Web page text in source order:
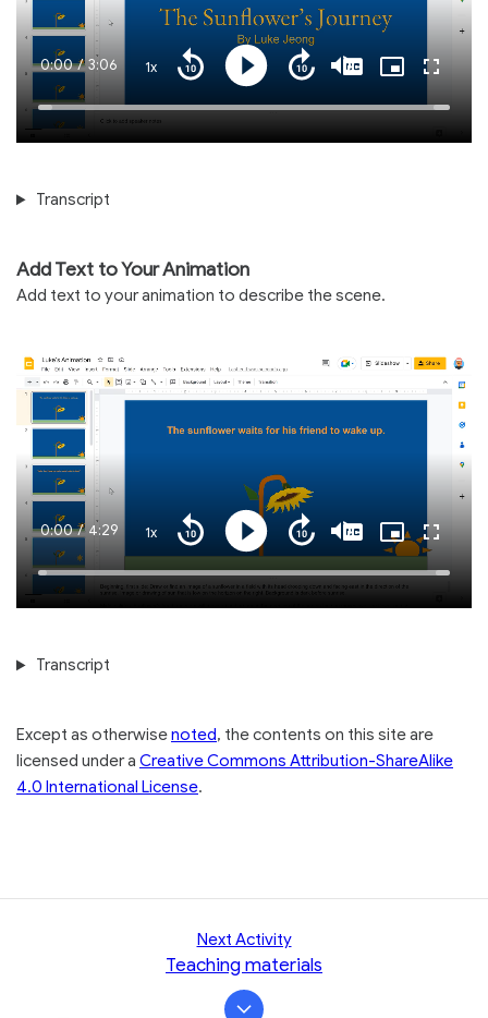
Loaded:
Current
Time
0:00 / Duration
3:06 1xPlayback
Play
Seek
seconds
Seek
seconds
MuteCaptionsPicture-
Transcript
Add Text to Your Animation
Add text to your animation to describe the scene.
Loaded:
100.00%
Current
Time
0:00 / Duration
4:29 1xPlayback
Play
Seek
seconds
Seek
seconds
MuteCaptionsPicture-
in-
Transcript
Except as otherwisenoted, the contents on this site are
licensed under a Creative Commons Attribution-ShareAlike
4.0 International License.
Next Activity
Teaching materials